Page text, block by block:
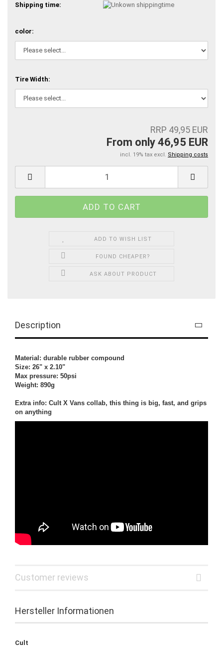
Shipping time:
color:
Tire Width:
RRP 49,95 EUR
From only 46,95 EUR
incl. 19% tax excl. Shipping costs
ADD TO WISH LIST
FOUND CHEAPER?
ASK ABOUT PRODUCT
Description
Material: durable rubber compound
Size: 26" x 2.10"
Max pressure: 50psi
Weight: 890g
Extra info: Cult X Vans collab, this thing is big, fast, and grips
on anything
Customer reviews
Hersteller Informationen
Cult